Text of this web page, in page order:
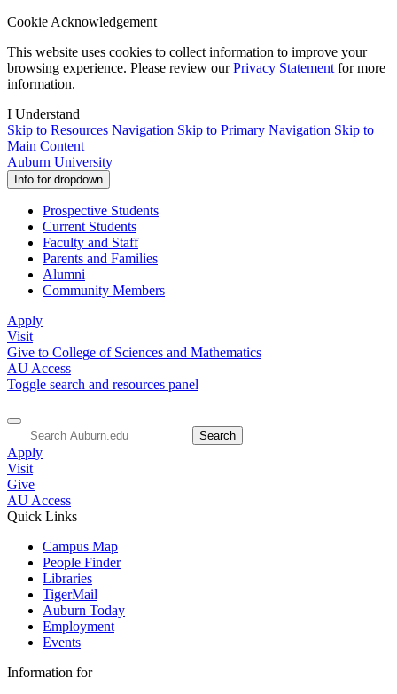
Cookie Acknowledgement
This website uses cookies to collect information to improve your
browsing experience. Please review ourPrivacy Statement for more
information.
I Understand
Skip to Resources Navigation Skip to Primary Navigation Skip to
Main Content
Auburn University
Info fordropdown
Prospective Students
Current Students
Faculty and Staff
Parents and Families
Alumni
Community Members
Apply
Visit
Give to College of Sciences and Mathematics
AU Access
Toggle search and resources panel
Apply
Visit
Give
AU Access
Quick Links
Campus Map
People Finder
Libraries
TigerMail
Auburn Today
Employment
Events
Information for